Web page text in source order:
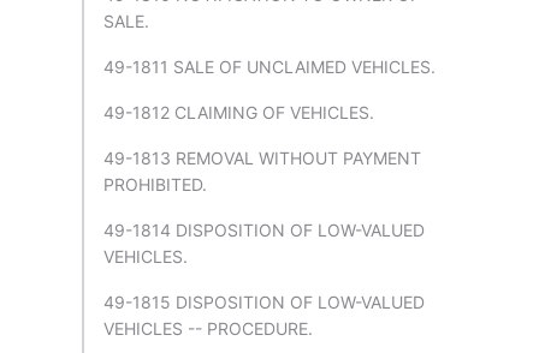
SALE.
49-1811 SALE OF UNCLAIMED VEHICLES.
49-1812 CLAIMING OF VEHICLES.
49-1813 REMOVAL WITHOUT PAYMENT
PROHIBITED.
49-1814 DISPOSITION OF LOW-VALUED
VEHICLES.
49-1815 DISPOSITION OF LOW-VALUED
VEHICLES -- PROCEDURE.